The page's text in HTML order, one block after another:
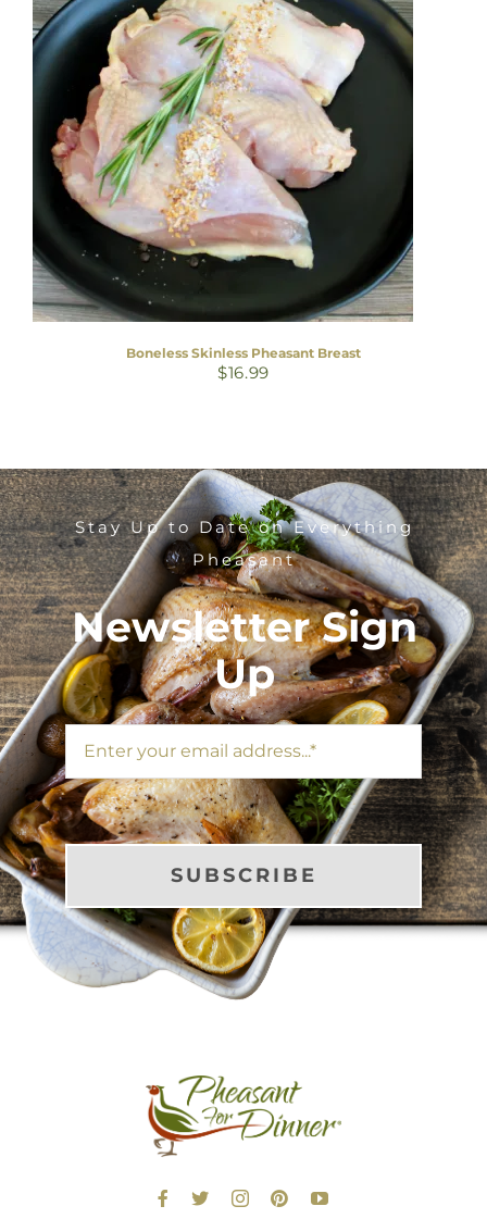
Boneless Skinless Pheasant Breast
$16.99
Stay Up to Date on Everything
Pheasant
Newsletter Sign
Up
SUBSCRIBE